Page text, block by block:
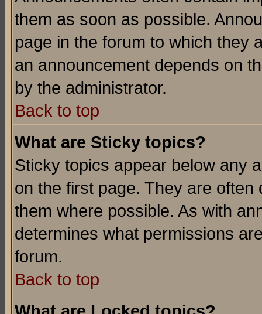
them as soon as possible.
page in the forum to which they
an announcement depends on
by the administrator.
Back to top
What are Sticky topics?
Sticky topics appear below any
on the first page. They are
them where possible. As with
determines what permissions
forum.
Back to top